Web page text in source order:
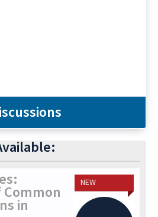
NEW
in